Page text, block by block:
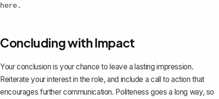
here.
Concluding with Impact
Your conclusion is your chance to leave a lasting impression.
Reiterate your interest in the role, and include a call to action that
encourages further communication. Politeness goes a long way, so